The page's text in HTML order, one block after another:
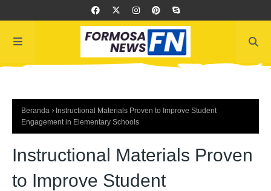
Beranda
Instructional Materials Proven to Improve Student
Engagement in Elementary Schools
Instructional Materials Proven
to Improve Student